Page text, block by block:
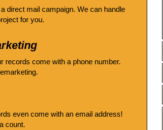
direct mail campaign. We can handle
for you.
records come with a phone number.
even come with an email address!
count.